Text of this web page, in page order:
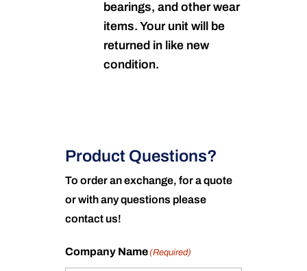
bearings, and other wear
items. Your unit will be
returned in like new
condition.
Product Questions?
To order an exchange, for a quote
or with any questions please
contact us!
Company Name(Required)